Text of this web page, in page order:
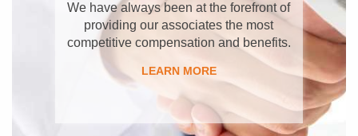
We have always been at the forefront of
providing our associates the most
competitive compensation and benefits.
LEARN MORE